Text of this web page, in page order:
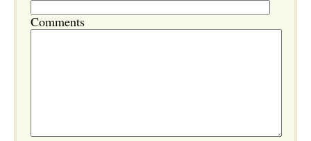
Comments